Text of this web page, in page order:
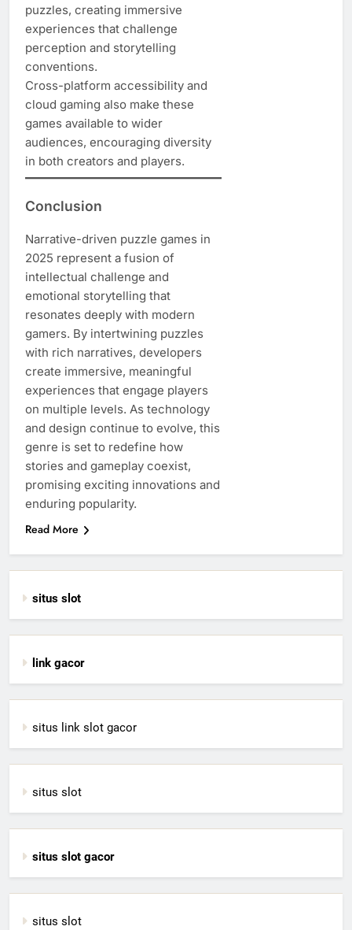
puzzles, creating immersive
experiences that challenge
perception and storytelling
conventions.
Cross-platform accessibility and
cloud gaming also make these
games available to wider
audiences, encouraging diversity
in both creators and players.
Conclusion
Narrative-driven puzzle games in
2025 represent a fusion of
intellectual challenge and
emotional storytelling that
resonates deeply with modern
gamers. By intertwining puzzles
with rich narratives, developers
create immersive, meaningful
experiences that engage players
on multiple levels. As technology
and design continue to evolve, this
genre is set to redefine how
stories and gameplay coexist,
promising exciting innovations and
enduring popularity.
Read More
situs slot
link gacor
situs link slot gacor
situs slot
situs slot gacor
situs slot